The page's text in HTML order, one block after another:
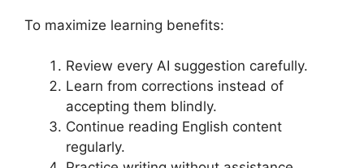
To maximize learning benefits:
Review every AI suggestion carefully.
Learn from corrections instead of
accepting them blindly.
Continue reading English content
regularly.